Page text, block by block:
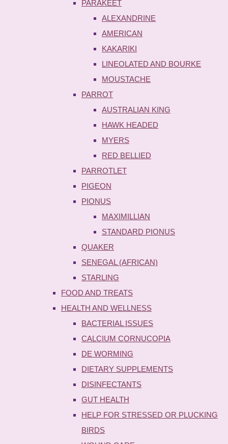
PARAKEET
ALEXANDRINE
AMERICAN
KAKARIKI
LINEOLATED AND BOURKE
MOUSTACHE
PARROT
AUSTRALIAN KING
HAWK HEADED
MYERS
RED BELLIED
PARROTLET
PIGEON
PIONUS
MAXIMILLIAN
STANDARD PIONUS
QUAKER
SENEGAL (AFRICAN)
STARLING
FOOD AND TREATS
HEALTH AND WELLNESS
BACTERIAL ISSUES
CALCIUM CORNUCOPIA
DE WORMING
DIETARY SUPPLEMENTS
DISINFECTANTS
GUT HEALTH
HELP FOR STRESSED OR PLUCKING
BIRDS